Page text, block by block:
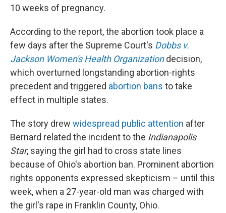
10 weeks of pregnancy.
According to the report, the abortion took place a
few days after the Supreme Court's Dobbs v.
Jackson Women's Health Organizationdecision,
which overturned longstanding abortion-rights
precedent and triggered abortion bans to take
effect in multiple states.
The story drew widespread public attention after
Bernard related the incident to the Indianapolis
Star, saying the girl had to cross state lines
because of Ohio's abortion ban. Prominent abortion
rights opponents expressed skepticism – until this
week, when a 27-year-old man was charged with
the girl's rape in Franklin County, Ohio.